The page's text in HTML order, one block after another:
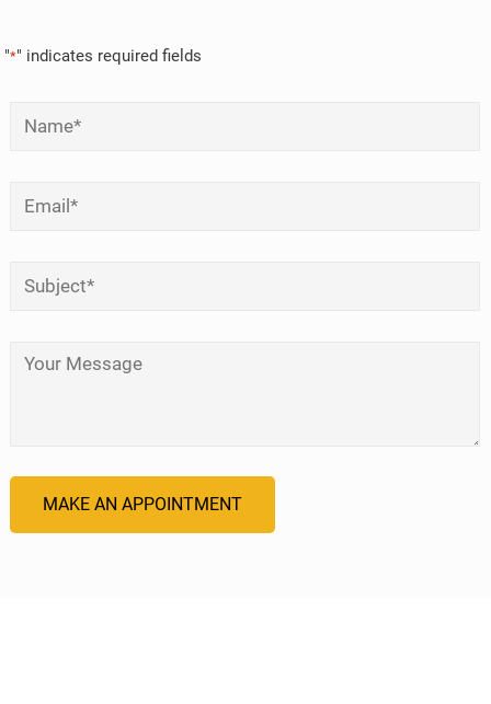
"*" indicates required fields
Your Message